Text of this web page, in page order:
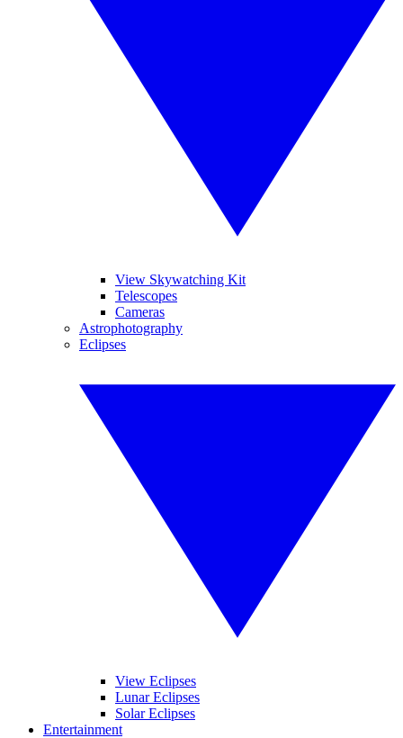
View Skywatching Kit
Telescopes
Cameras
Astrophotography
Eclipses
View Eclipses
Lunar Eclipses
Solar Eclipses
Entertainment